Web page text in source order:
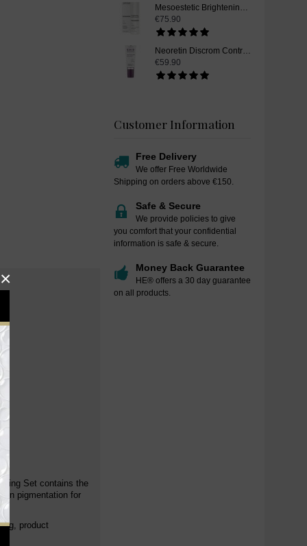
×
Mesoestetic Brightening Peel Booster, Skin Whitening Peel Booster, 50 ml
€75.90
Neoretin Discrom Control Skin Whitening Serum Booster Fluid, 30 ml
€59.90
Customer Information
Free Delivery
We offer Free Worldwide
Shipping on orders above €150.
Safe & Secure
We provide policies to give
you comfort that your confidential
information is safe & secure.
Money Back Guarantee
HE® offers a 30 day guarantee
on all products.
Set contains the
pigmentation for
product